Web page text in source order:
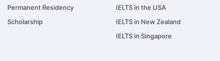
Permanent Residency
Scholarship
IELTS in the USA
IELTS in New Zealand
IELTS in Singapore